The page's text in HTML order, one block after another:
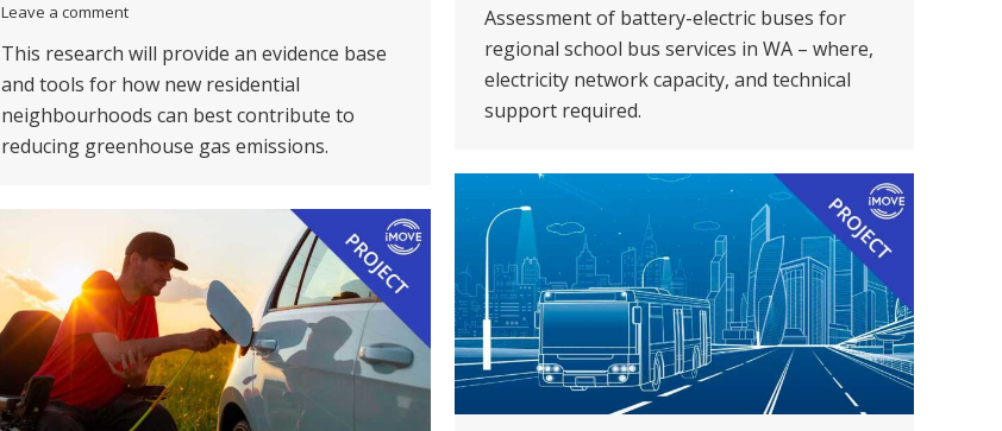
Leave a comment
This research will provide an evidence base
and tools for how new residential
neighbourhoods can best contribute to
reducing greenhouse gas emissions.
Assessment of battery-electric buses for
regional school bus services in WA – where,
electricity network capacity, and technical
support required.